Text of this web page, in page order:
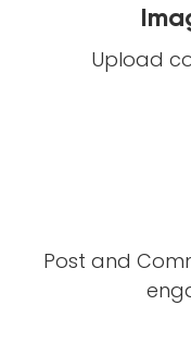
Upload
Post and